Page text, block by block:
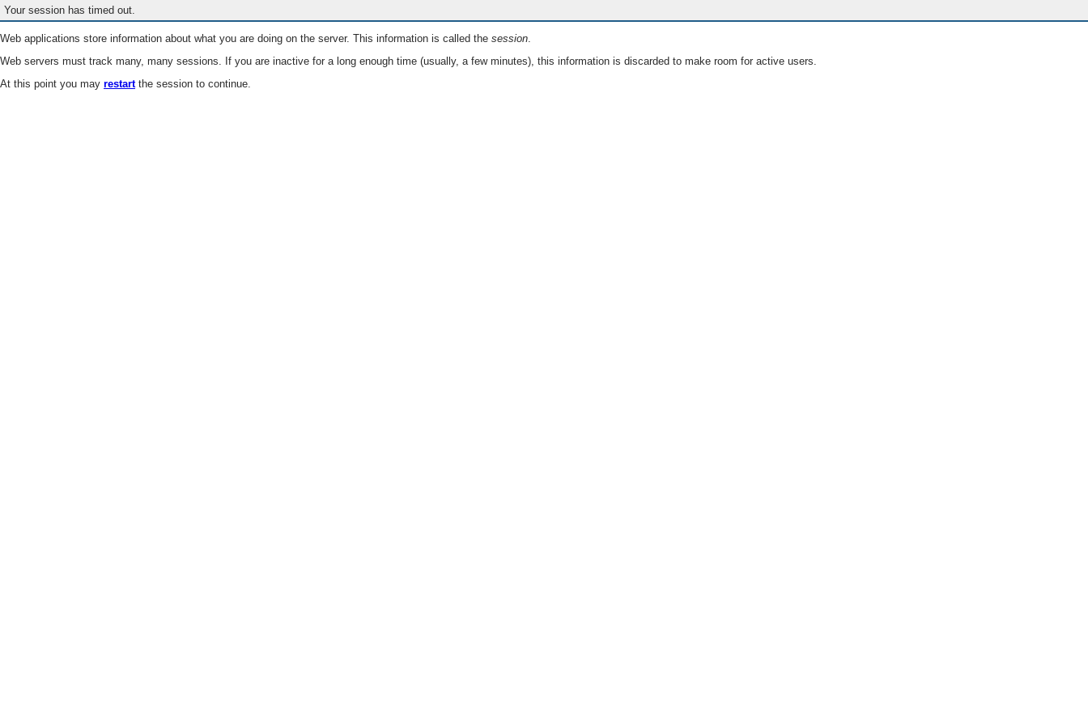
Your session has timed out.
Web applications store information about what you are doing on the server. This information is called the session.
Web servers must track many, many sessions. If you are inactive for a long enough time (usually, a few minutes), this information is discarded to make room for active users.
At this point you may restartthe session to continue.